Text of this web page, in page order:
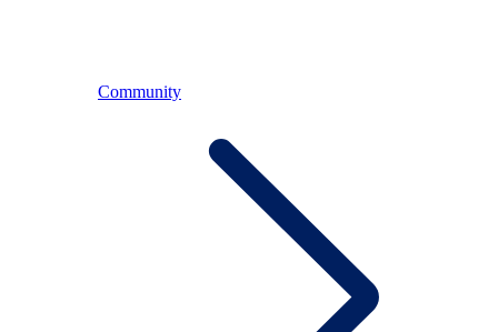
Community